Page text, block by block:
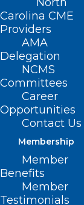
Carolina CME
Providers
AMA
Delegation
NCMS
Committees
Career
Opportunities
Contact Us
Membership
Member
Benefits
Member
Testimonials
Among the